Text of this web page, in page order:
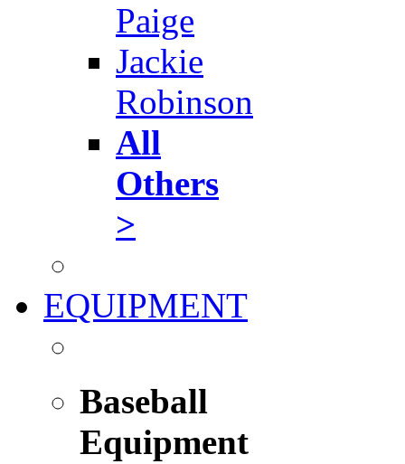
Paige
Jackie
Robinson
All
Others
>
EQUIPMENT
Baseball
Equipment